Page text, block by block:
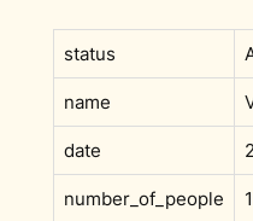
status
name
date
number_of_people